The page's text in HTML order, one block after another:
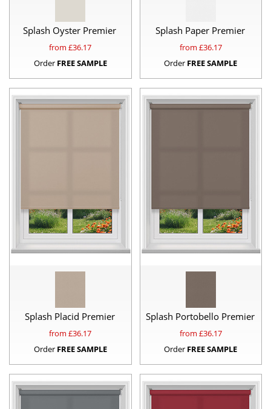
Splash Oyster Premier
from £36.17
Order FREE SAMPLE
Splash Paper Premier
from £36.17
Order FREE SAMPLE
Splash Placid Premier
from £36.17
Order FREE SAMPLE
Splash Portobello Premier
from £36.17
Order FREE SAMPLE